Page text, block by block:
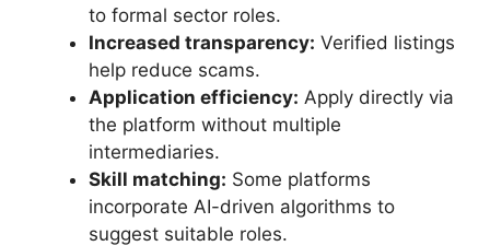
to formal sector roles.
Increased transparency: Verified listings
help reduce scams.
Application efficiency: Apply directly via
the platform without multiple
intermediaries.
Skill matching: Some platforms
incorporate AI-driven algorithms to
suggest suitable roles.